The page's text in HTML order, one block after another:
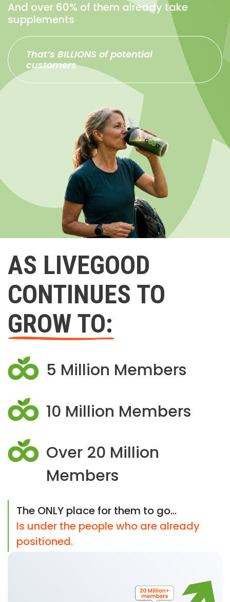
And over 60% of them already take
supplements
That’s BILLIONS of potential
customers
AS LIVEGOOD
CONTINUES TO
GROW TO:
5 Million Members
10 Million Members
Over 20 Million
Members
The ONLY place for them to go...
Is under the people who are already
positioned.